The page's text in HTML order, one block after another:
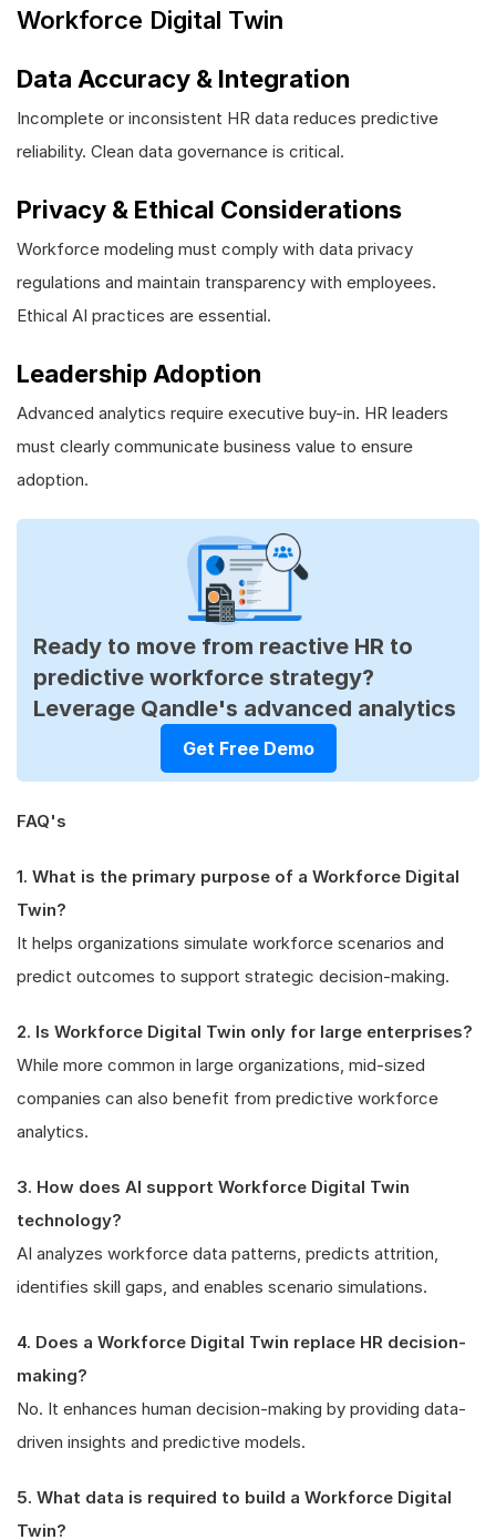
Workforce Digital Twin
Data Accuracy & Integration
Incomplete or inconsistent HR data reduces predictive
reliability. Clean data governance is critical.
Privacy & Ethical Considerations
Workforce modeling must comply with data privacy
regulations and maintain transparency with employees.
Ethical AI practices are essential.
Leadership Adoption
Advanced analytics require executive buy-in. HR leaders
must clearly communicate business value to ensure
adoption.
Ready to move from reactive HR to
predictive workforce strategy?
Leverage Qandle's advanced analytics
Get Free Demo
FAQ's
1. What is the primary purpose of a Workforce Digital
Twin?
It helps organizations simulate workforce scenarios and
predict outcomes to support strategic decision-making.
2. Is Workforce Digital Twin only for large enterprises?
While more common in large organizations, mid-sized
companies can also benefit from predictive workforce
analytics.
3. How does AI support Workforce Digital Twin
technology?
AI analyzes workforce data patterns, predicts attrition,
identifies skill gaps, and enables scenario simulations.
4. Does a Workforce Digital Twin replace HR decision-
making?
No. It enhances human decision-making by providing data-
driven insights and predictive models.
5. What data is required to build a Workforce Digital
Twin?